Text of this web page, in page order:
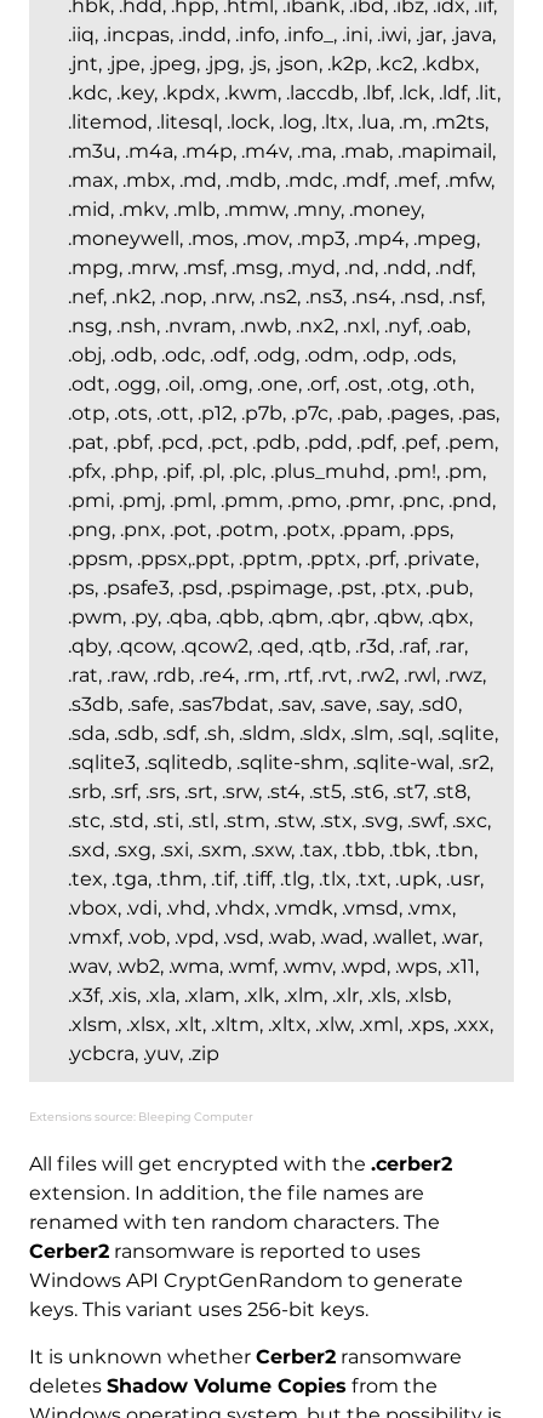
.hbk, .hdd, .hpp, .html, .ibank, .ibd, .ibz, .idx, .iif,
.iiq, .incpas, .indd, .info, .info_, .ini, .iwi, .jar, .java,
.jnt, .jpe, .jpeg, .jpg, .js, .json, .k2p, .kc2, .kdbx,
.kdc, .key, .kpdx, .kwm, .laccdb, .lbf, .lck, .ldf, .lit,
.litemod, .litesql, .lock, .log, .ltx, .lua, .m, .m2ts,
.m3u, .m4a, .m4p, .m4v, .ma, .mab, .mapimail,
.max, .mbx, .md, .mdb, .mdc, .mdf, .mef, .mfw,
.mid, .mkv, .mlb, .mmw, .mny, .money,
.moneywell, .mos, .mov, .mp3, .mp4, .mpeg,
.mpg, .mrw, .msf, .msg, .myd, .nd, .ndd, .ndf,
.nef, .nk2, .nop, .nrw, .ns2, .ns3, .ns4, .nsd, .nsf,
.nsg, .nsh, .nvram, .nwb, .nx2, .nxl, .nyf, .oab,
.obj, .odb, .odc, .odf, .odg, .odm, .odp, .ods,
.odt, .ogg, .oil, .omg, .one, .orf, .ost, .otg, .oth,
.otp, .ots, .ott, .p12, .p7b, .p7c, .pab, .pages, .pas,
.pat, .pbf, .pcd, .pct, .pdb, .pdd, .pdf, .pef, .pem,
.pfx, .php, .pif, .pl, .plc, .plus_muhd, .pm!, .pm,
.pmi, .pmj, .pml, .pmm, .pmo, .pmr, .pnc, .pnd,
.png, .pnx, .pot, .potm, .potx, .ppam, .pps,
.ppsm, .ppsx,.ppt, .pptm, .pptx, .prf, .private,
.ps, .psafe3, .psd, .pspimage, .pst, .ptx, .pub,
.pwm, .py, .qba, .qbb, .qbm, .qbr, .qbw, .qbx,
.qby, .qcow, .qcow2, .qed, .qtb, .r3d, .raf, .rar,
.rat, .raw, .rdb, .re4, .rm, .rtf, .rvt, .rw2, .rwl, .rwz,
.s3db, .safe, .sas7bdat, .sav, .save, .say, .sd0,
.sda, .sdb, .sdf, .sh, .sldm, .sldx, .slm, .sql, .sqlite,
.sqlite3, .sqlitedb, .sqlite-shm, .sqlite-wal, .sr2,
.srb, .srf, .srs, .srt, .srw, .st4, .st5, .st6, .st7, .st8,
.stc, .std, .sti, .stl, .stm, .stw, .stx, .svg, .swf, .sxc,
.sxd, .sxg, .sxi, .sxm, .sxw, .tax, .tbb, .tbk, .tbn,
.tex, .tga, .thm, .tif, .tiff, .tlg, .tlx, .txt, .upk, .usr,
.vbox, .vdi, .vhd, .vhdx, .vmdk, .vmsd, .vmx,
.vmxf, .vob, .vpd, .vsd, .wab, .wad, .wallet, .war,
.wav, .wb2, .wma, .wmf, .wmv, .wpd, .wps, .x11,
.x3f, .xis, .xla, .xlam, .xlk, .xlm, .xlr, .xls, .xlsb,
.xlsm, .xlsx, .xlt, .xltm, .xltx, .xlw, .xml, .xps, .xxx,
.ycbcra, .yuv, .zip
Extensions source: Bleeping Computer
All files will get encrypted with the .cerber2
extension. In addition, the file names are
renamed with ten random characters. The
Cerber2ransomware is reported to uses
Windows API CryptGenRandom to generate
keys. This variant uses 256-bit keys.
It is unknown whether Cerber2ransomware
deletes Shadow Volume Copies from the
Malware Removal Tool